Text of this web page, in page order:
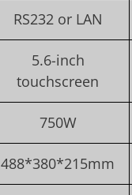
RS232 or LAN
5.6-inch
touchscreen
750W
488*380*215mm